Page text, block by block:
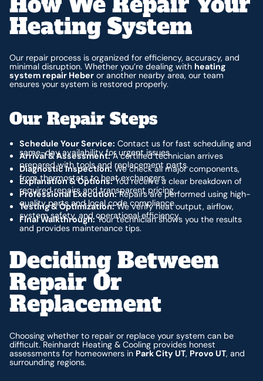
Heating System
Our repair process is organized for efficiency, accuracy, and
minimal disruption. Whether you’re dealing with heating
system repair Heber or another nearby area, our team
ensures your system is restored properly.
Our Repair Steps
Schedule Your Service: Contact us for fast scheduling and
same-day availability for urgent issues.
Arrival & Assessment:A certified technician arrives
prepared with tools and replacement parts.
Diagnostic Inspection: We check all major components,
from thermostats to heat exchangers.
Explanation & Options:You receive a clear breakdown of
required repairs and transparent pricing.
Professional Execution:Repairs are performed using high-
quality parts and local code compliance.
Testing & Optimization:We verify heat output, airflow,
system safety, and operational efficiency.
Final Walkthrough:Your technician shows you the results
and provides maintenance tips.
Deciding Between
Repair Or
Replacement
Choosing whether to repair or replace your system can be
difficult. Reinhardt Heating & Cooling provides honest
assessments for homeowners in Park City UT, Provo UT, and
surrounding regions.